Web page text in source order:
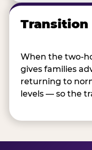
Transition
When the two-
gives families
returning to
levels — so the